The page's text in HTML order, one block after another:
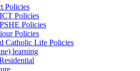
Policies
ICT Policies
PSHE Policies
Policies
Catholic Life Policies
learning